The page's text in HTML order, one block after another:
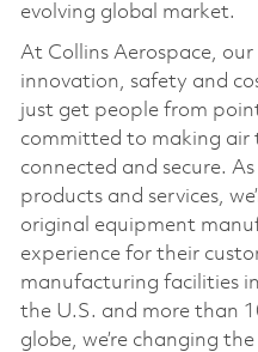
evolving global market.
At Collins Aerospace,
innovation, safety and
just get people from
committed to making air
connected and secure.
products and services,
original equipment
experience for their
manufacturing facilities
the U.S. and more than
globe, we’re changing